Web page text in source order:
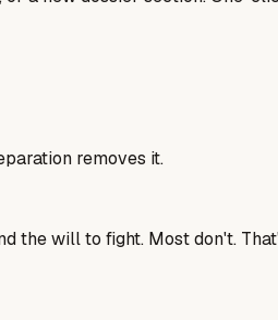
removes it.
the will to fight. Most don't.